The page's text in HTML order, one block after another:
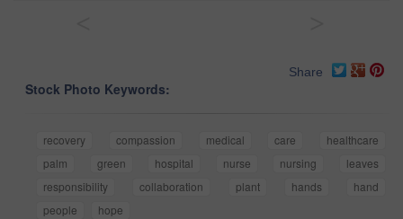
Share
Stock Photo Keywords:
recovery compassion medical care
healthcare
palm
green hospital nurse nursing
leaves
responsibility
collaboration plant hands
hand
people
hope